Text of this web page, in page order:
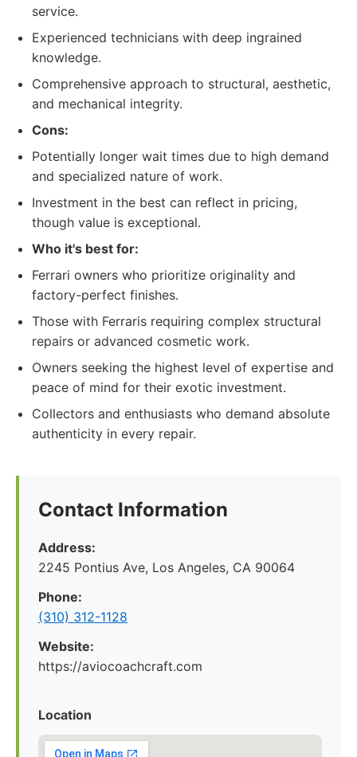
service.
Experienced technicians with deep ingrained
knowledge.
Comprehensive approach to structural, aesthetic,
and mechanical integrity.
Cons:
Potentially longer wait times due to high demand
and specialized nature of work.
Investment in the best can reflect in pricing,
though value is exceptional.
Who it's best for:
Ferrari owners who prioritize originality and
factory-perfect finishes.
Those with Ferraris requiring complex structural
repairs or advanced cosmetic work.
Owners seeking the highest level of expertise and
peace of mind for their exotic investment.
Collectors and enthusiasts who demand absolute
authenticity in every repair.
Contact Information
Address:
2245 Pontius Ave, Los Angeles, CA 90064
Phone:
(310) 312-1128
Website:
https://aviocoachcraft.com
Location